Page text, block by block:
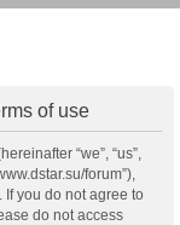
of use
“we”, “us”,
forum”),
you do not agree to
do not access